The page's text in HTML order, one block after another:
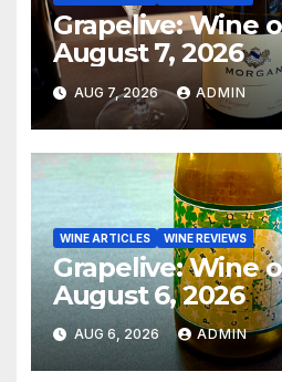
Grapelive: Wine
August 7, 2026
AUG 7, 2026 ADMIN
WINE ARTICLES WINE REVIEWS
Grapelive: Wine
August 6, 2026
AUG 6, 2026 ADMIN